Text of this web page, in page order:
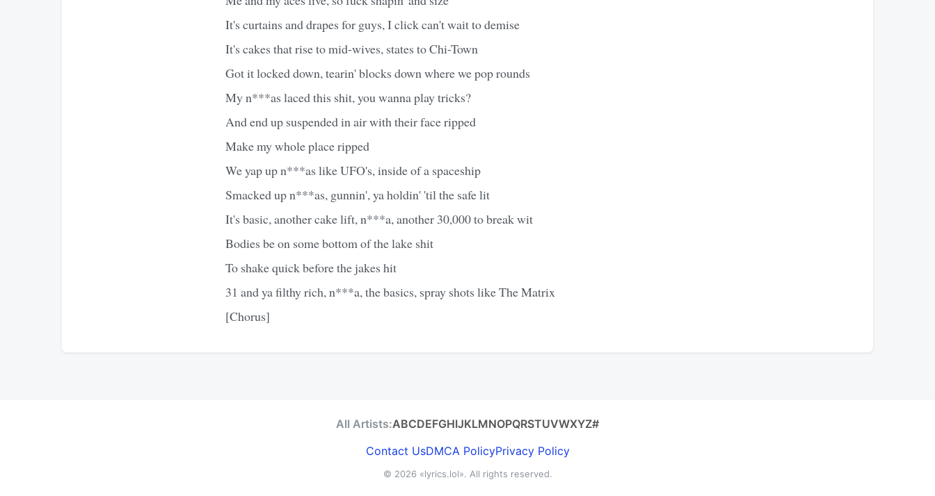
It's curtains and drapes for guys, I click can't wait to demise
It's cakes that rise to mid-wives, states to Chi-Town
Got it locked down, tearin' blocks down where we pop rounds
My n***as laced this shit, you wanna play tricks?
And end up suspended in air with their face ripped
Make my whole place ripped
We yap up n***as like UFO's, inside of a spaceship
Smacked up n***as, gunnin', ya holdin' 'til the safe lit
It's basic, another cake lift, n***a, another 30,000 to break wit
Bodies be on some bottom of the lake shit
To shake quick before the jakes hit
31 and ya filthy rich, n***a, the basics, spray shots like The Matrix
[Chorus]
All Artists:ABCDEFGHIJKLMNOPQRSTUVWXYZ#
Contact UsDMCA PolicyPrivacy Policy
© 2026 «lyrics.lol». All rights reserved.